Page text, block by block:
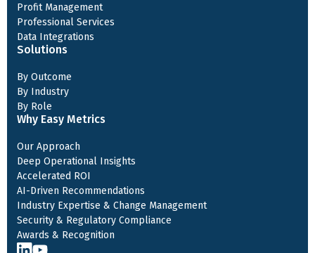
Profit Management
Professional Services
Data Integrations
Solutions
By Outcome
By Industry
By Role
Why Easy Metrics
Our Approach
Deep Operational Insights
Accelerated ROI
AI-Driven Recommendations
Industry Expertise & Change Management
Security & Regulatory Compliance
Awards & Recognition